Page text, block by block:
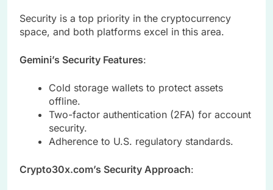
Security is a top priority in the cryptocurrency
space, and both platforms excel in this area.
Gemini’s Security Features:
Cold storage wallets to protect assets
offline.
Two-factor authentication (2FA) for account
security.
Adherence to U.S. regulatory standards.
Crypto30x.com’s Security Approach: